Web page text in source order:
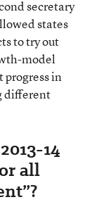
secretary
states
to try out
model
in
different
14
all